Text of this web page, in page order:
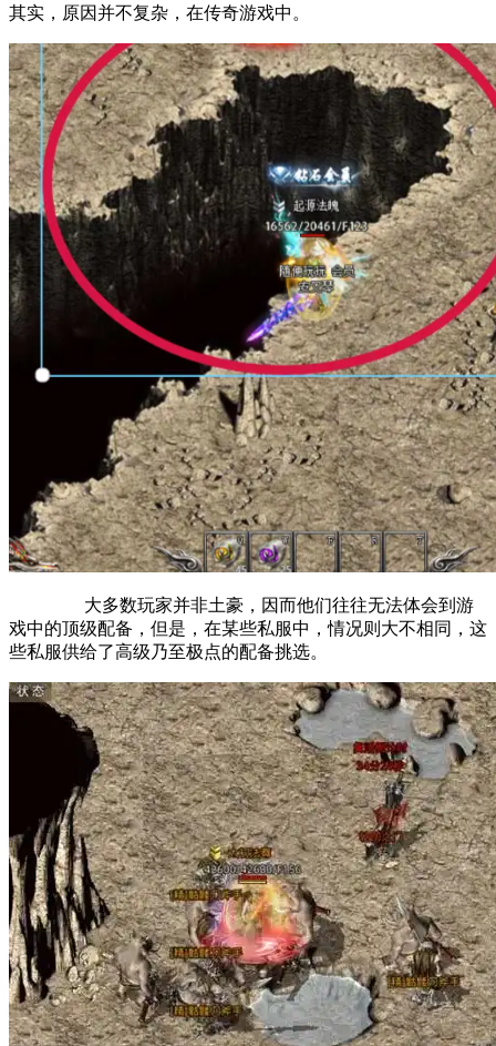
其实，原因并不复杂，在传奇游戏中。
大多数玩家并非土豪，因而他们往往无法体会到游
戏中的顶级配备，但是，在某些私服中，情况则大不相同，这
些私服供给了高级乃至极点的配备挑选。